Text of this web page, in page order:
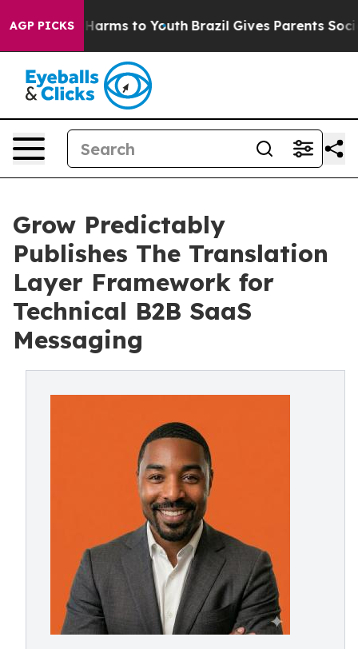
AGP PICKSHarms to Youth Brazil Gives Parents Social
Grow Predictably
Publishes The Translation
Layer Framework for
Technical B2B SaaS
Messaging